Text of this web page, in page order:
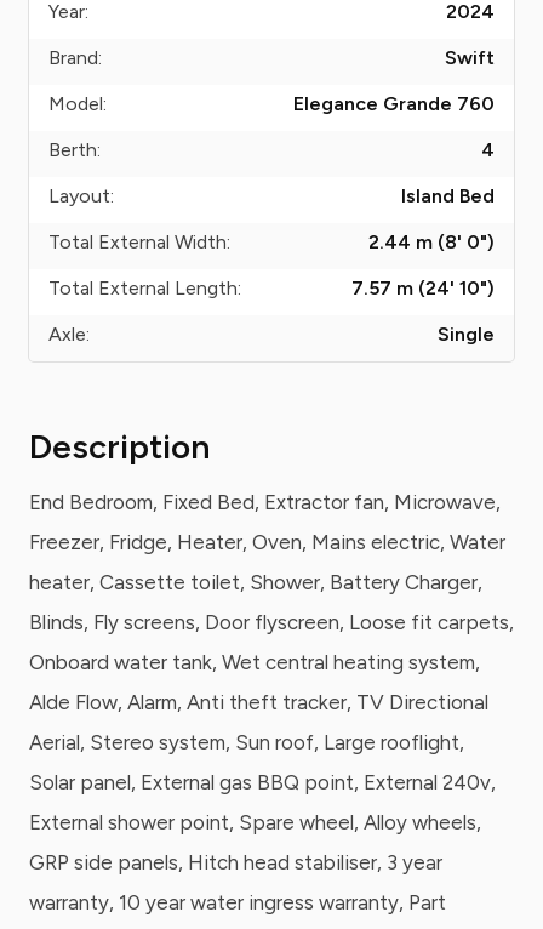
Year:
2024
Brand:
Swift
Model:
Elegance Grande 760
Berth:
4
Layout:
Island Bed
Total External Width:
2.44 m (8' 0")
Total External Length:
7.57 m (24' 10")
Axle:
Single
Description
End Bedroom, Fixed Bed, Extractor fan, Microwave,
Freezer, Fridge, Heater, Oven, Mains electric, Water
heater, Cassette toilet, Shower, Battery Charger,
Blinds, Fly screens, Door flyscreen, Loose fit carpets,
Onboard water tank, Wet central heating system,
Alde Flow, Alarm, Anti theft tracker, TV Directional
Aerial, Stereo system, Sun roof, Large rooflight,
Solar panel, External gas BBQ point, External 240v,
External shower point, Spare wheel, Alloy wheels,
GRP side panels, Hitch head stabiliser, 3 year
warranty, 10 year water ingress warranty, Part